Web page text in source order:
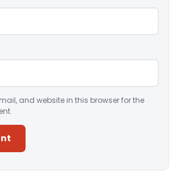
and website in this browser for the